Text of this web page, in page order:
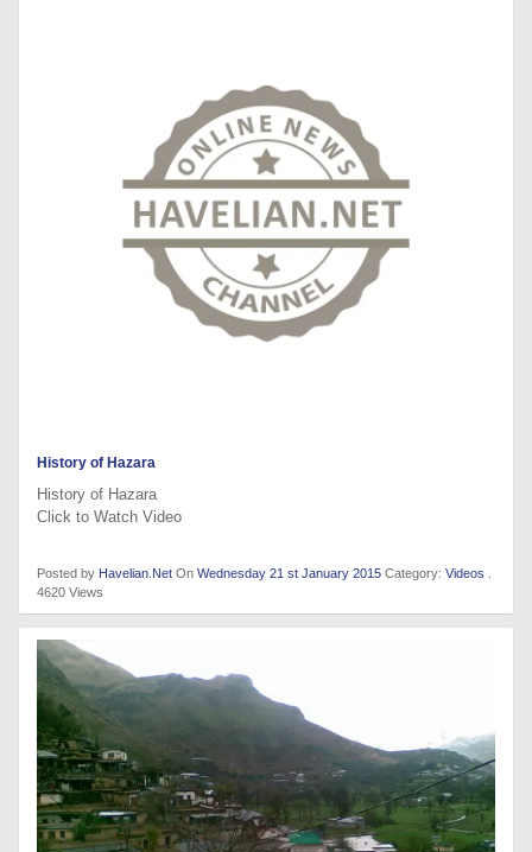
History of Hazara
History of Hazara
Click to Watch Video
Posted by Havelian.Net On Wednesday 21 st January 2015 Category: Videos
4620 Views